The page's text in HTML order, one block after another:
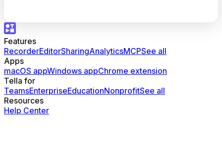
Features
RecorderEditorSharingAnalyticsMCPSee all
Apps
macOS appWindows appChrome extension
Tella for
TeamsEnterpriseEducationNonprofitSee all
Resources
Help Center